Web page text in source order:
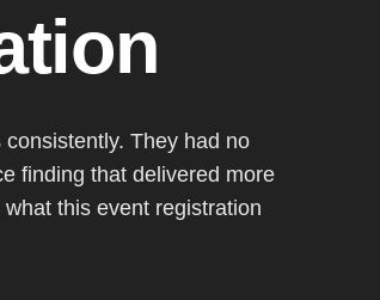
They had no
finding that delivered more
this event registration